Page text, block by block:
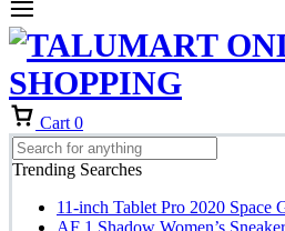
Cart 0
Trending Searches
11-inch Tablet Pro 2020 Space